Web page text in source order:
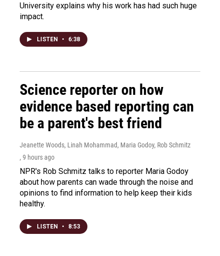
University explains why his work has had such huge
impact.
LISTEN • 6:38
Science reporter on how
evidence based reporting can
be a parent's best friend
Jeanette Woods, Linah Mohammad, Maria Godoy, Rob Schmitz
, 9 hours ago
NPR's Rob Schmitz talks to reporter Maria Godoy
about how parents can wade through the noise and
opinions to find information to help keep their kids
healthy.
LISTEN • 8:53